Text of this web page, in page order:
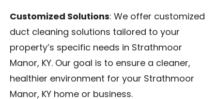
Customized Solutions: We offer customized
duct cleaning solutions tailored to your
property’s specific needs in Strathmoor
Manor, KY. Our goal is to ensure a cleaner,
healthier environment for your Strathmoor
Manor, KY home or business.